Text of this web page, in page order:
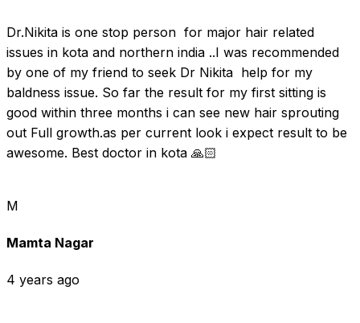
Dr.Nikita is one stop person  for major hair related
issues in kota and northern india ..I was recommended
by one of my friend to seek Dr Nikita  help for my
baldness issue. So far the result for my first sitting is
good within three months i can see new hair sprouting
out Full growth.as per current look i expect result to be
awesome. Best doctor in kota 🙏🏻
M
Mamta Nagar
4 years ago